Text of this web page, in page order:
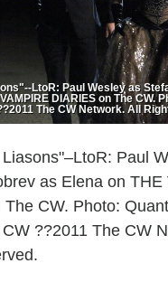
LtoR: Paul Wesley as
DIARIES on The CW.
The CW Network. All
Paul
as Elena on THE
The CW. Photo:
??2011 The CW